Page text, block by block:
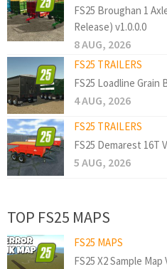
FS25 Broughan 1
Release) v1.0.0.0
8 AUG, 2026
FS25 TRAILERS
FS25 Loadline Grain
4 AUG, 2026
FS25 TRAILERS
FS25 Demarest 16T
5 AUG, 2026
TOP FS25 MAPS
FS25 MAPS
FS25 X2 Sample Map